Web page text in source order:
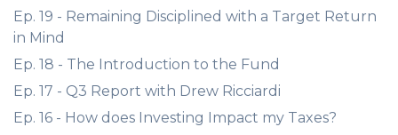
Ep. 19 - Remaining Disciplined with a Target Return
in Mind
Ep. 18 - The Introduction to the Fund
Ep. 17 - Q3 Report with Drew Ricciardi
Ep. 16 - How does Investing Impact my Taxes?